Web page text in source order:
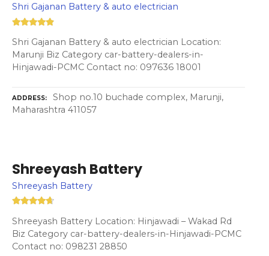
Shri Gajanan Battery & auto electrician
Shri Gajanan Battery & auto electrician Location:
Marunji Biz Category car-battery-dealers-in-
Hinjawadi-PCMC Contact no: 097636 18001
ADDRESS
Shop no.10 buchade complex, Marunji,
Maharashtra 411057
Shreeyash Battery
Shreeyash Battery
Shreeyash Battery Location: Hinjawadi – Wakad Rd
Biz Category car-battery-dealers-in-Hinjawadi-PCMC
Contact no: 098231 28850